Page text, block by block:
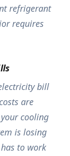
refrigerant
requires
bill
are
cooling
is losing
to work